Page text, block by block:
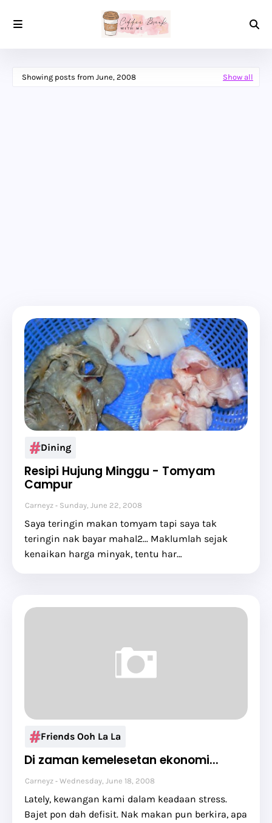
Showing posts from June, 2008 Show all
Dining
Resipi Hujung Minggu - Tomyam
Campur
Carneyz Sunday, June 22, 2008
Saya teringin makan tomyam tapi saya tak
teringin nak bayar mahal2... Maklumlah sejak
kenaikan harga minyak, tentu har…
Friends Ooh La La
Di zaman kemelesetan ekonomi...
Carneyz Wednesday, June 18, 2008
Lately, kewangan kami dalam keadaan stress.
Bajet pon dah defisit. Nak makan pun berkira, apa